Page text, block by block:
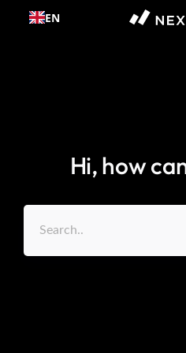
Skip to
content
EN
Hi, how